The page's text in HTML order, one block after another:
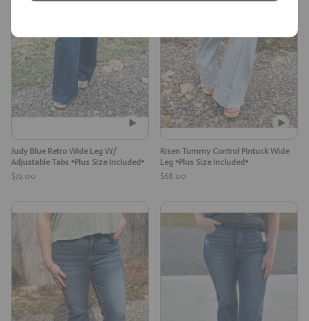
Judy Blue Retro Wide Leg W/
Adjustable Tabs *Plus Size Included*
$72.00
Risen Tummy Control Pintuck Wide
Leg *Plus Size Included*
$68.00